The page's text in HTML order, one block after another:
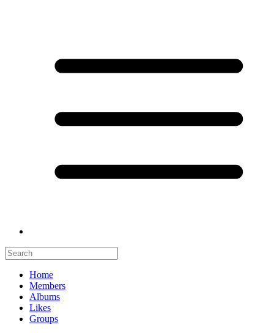
Home
Members
Albums
Likes
Groups